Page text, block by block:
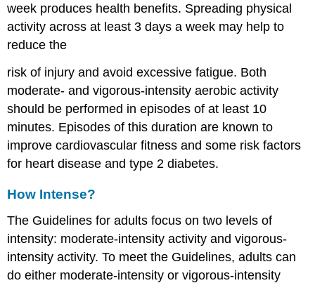
week produces health benefits. Spreading physical
activity across at least 3 days a week may help to
reduce the
risk of injury and avoid excessive fatigue. Both
moderate- and vigorous-intensity aerobic activity
should be performed in episodes of at least 10
minutes. Episodes of this duration are known to
improve cardiovascular fitness and some risk factors
for heart disease and type 2 diabetes.
How Intense?
The Guidelines for adults focus on two levels of
intensity: moderate-intensity activity and vigorous-
intensity activity. To meet the Guidelines, adults can
do either moderate-intensity or vigorous-intensity